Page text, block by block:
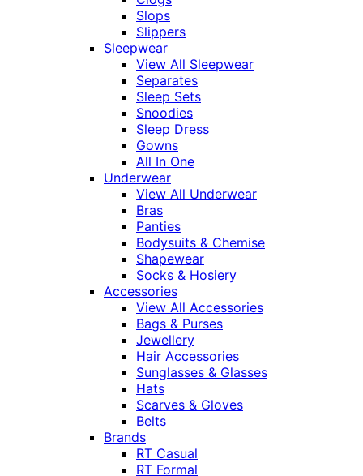
Slops
Slippers
Sleepwear
View All Sleepwear
Separates
Sleep Sets
Snoodies
Sleep Dress
Gowns
All In One
Underwear
View All Underwear
Bras
Panties
Bodysuits & Chemise
Shapewear
Socks & Hosiery
Accessories
View All Accessories
Bags & Purses
Jewellery
Hair Accessories
Sunglasses & Glasses
Hats
Scarves & Gloves
Belts
Brands
RT Casual
RT Formal